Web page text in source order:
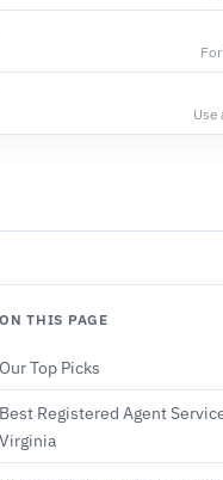
Use
ON THIS PAGE
Our Top Picks
Best Registered Agent
Virginia